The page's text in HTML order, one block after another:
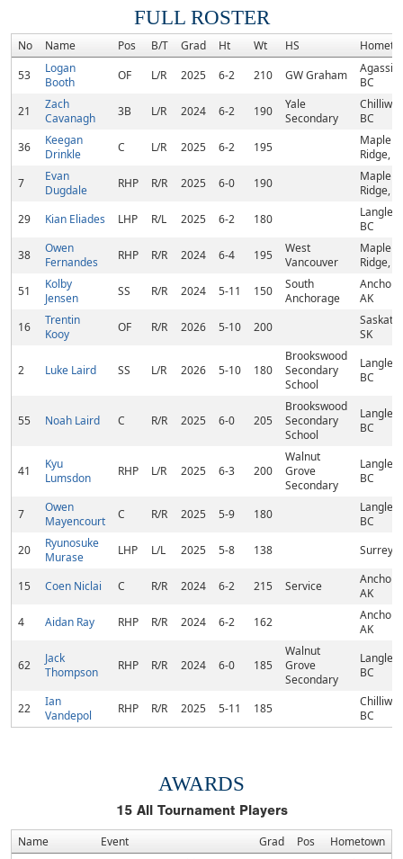
FULL ROSTER
No Name Pos B/T Grad Ht Wt HS
53
Logan
Booth
OF L/R 2025 6-2 210 GW Graham
Agassiz,
BC
21
Zach
Cavanagh
3B L/R 2024 6-2 190
Yale
Secondary
BC
36
Keegan
Drinkle
C L/R 2025 6-2 195
Maple
Ridge,
7
Evan
Dugdale
RHP R/R 2025 6-0 190
Maple
Ridge,
29
Kian Eliades LHP R/L 2025 6-2 180
Langley,
BC
38
Owen
Fernandes
RHP R/R 2024 6-4 195
West
Vancouver
Maple
Ridge,
51
Kolby
Jensen
SS R/R 2024 5-11 150
South
Anchorage
AK
16
Trentin
Kooy
OF R/R 2026 5-10 200
SK
2 Luke Laird SS L/R 2026 5-10 180
Brookswood
Secondary
School
Langley,
BC
55 Noah Laird C R/R 2025 6-0 205
Brookswood
Secondary
School
Langley,
BC
41
Kyu
Lumsdon
RHP L/R 2025 6-3 200
Walnut
Grove
Secondary
Langley,
BC
7
Owen
Mayencourt
C R/R 2025 5-9 180
Langley,
BC
20
Ryunosuke
Murase
LHP L/L 2025 5-8 138 Surrey,
15 Coen Niclai C R/R 2024 6-2 215 Service
AK
4
Aidan Ray RHP R/R 2024 6-2 162
AK
62
Jack
Thompson
RHP R/R 2024 6-0 185
Walnut
Grove
Secondary
Langley,
BC
22
Ian
Vandepol
RHP R/R 2025 5-11 185
BC
AWARDS
15All Tournament Players
Name Event Grad Pos Hometown